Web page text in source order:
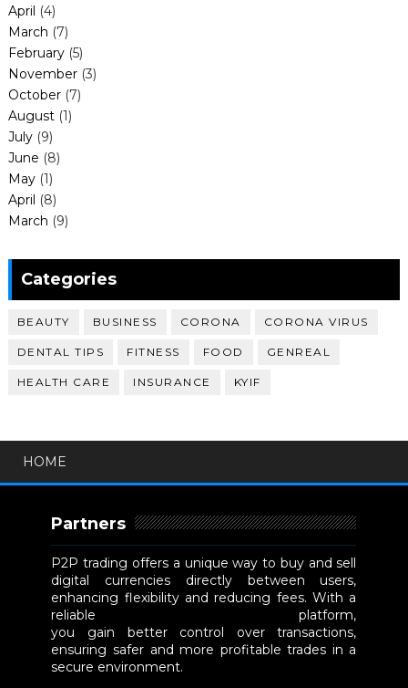
April (4)
March (7)
February(5)
November(3)
October(7)
August(1)
July(9)
June (8)
May(1)
April (8)
March (9)
Categories
BEAUTY BUSINESS CORONA CORONA VIRUS
DENTAL TIPS FITNESS FOOD GENREAL
HEALTH CARE INSURANCE KYIF
HOME
Partners
P2P trading offers a unique way to buy and sell
digital currencies directly between users,
enhancing flexibility and reducing fees. With a
reliable
platform,
you gain better control over transactions,
ensuring safer and more profitable trades in a
secure environment.